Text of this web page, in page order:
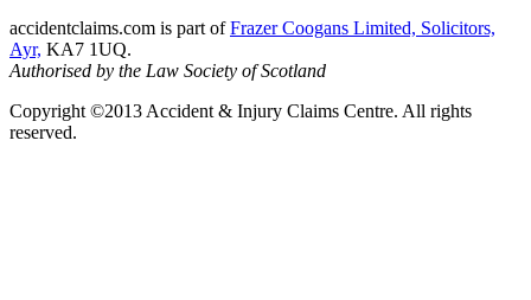
accidentclaims.com is part ofFrazer Coogans Limited, Solicitors,
Ayr, KA7 1UQ.
Authorised by the Law Society of Scotland
Copyright ©2013 Accident & Injury Claims Centre. All rights
reserved.